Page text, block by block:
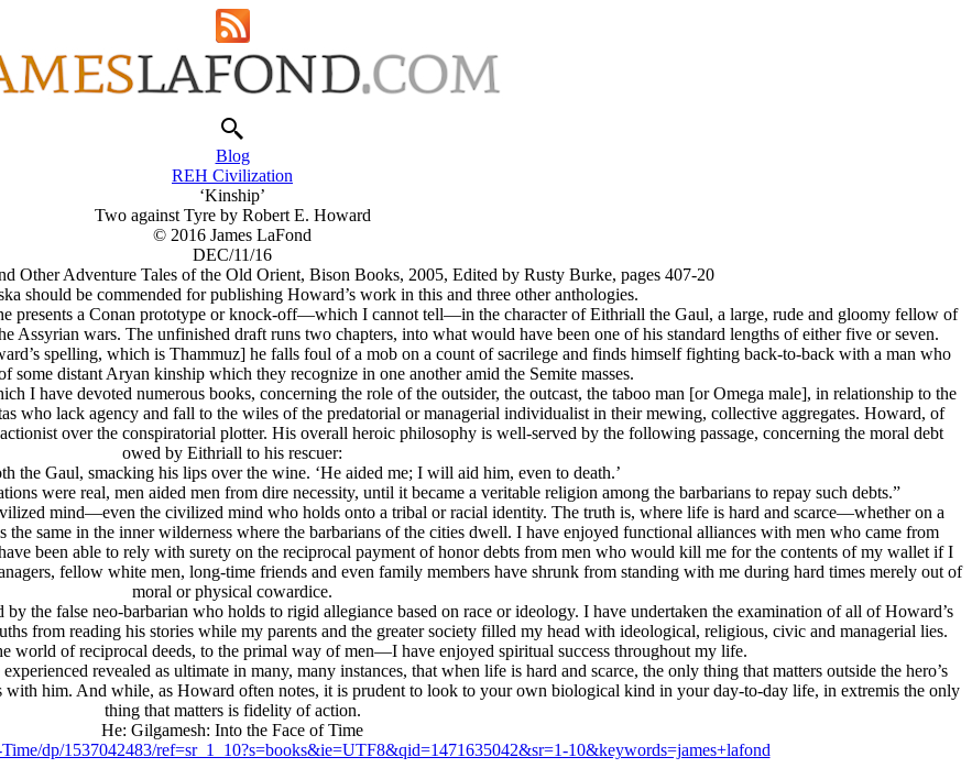
Blog
REH Civilization
‘Kinship’
Two against Tyre by Robert E. Howard
© 2016 James LaFond
DEC/11/16
Other Adventure Tales of the Old Orient, Bison Books, 2005, Edited by Rusty Burke, pages 407-20
should be commended for publishing Howard’s work in this and three other anthologies.
presents a Conan prototype or knock-off—which I cannot tell—in the character of Eithriall the Gaul, a large, rude and gloomy fellow of
Assyrian wars. The unfinished draft runs two chapters, into what would have been one of his standard lengths of either five or seven.
spelling, which is Thammuz] he falls foul of a mob on a count of sacrilege and finds himself fighting back-to-back with a man who
some distant Arуan kinship which they recognize in one another amid the Semite masses.
I have devoted numerous books, concerning the role of the outsider, the outcast, the taboo man [or Omega male], in relationship to the
who lack agency and fall to the wiles of the predatorial or managerial individualist in their mewing, collective aggregates. Howard, of
over the conspiratorial plotter. His overall heroic philosophy is well-served by the following passage, concerning the moral debt
owed by Eithriall to his rescuer:
the Gaul, smacking his lips over the wine. ‘He aided me; I will aid him, even to death.’
were real, men aided men from dire necessity, until it became a veritable religion among the barbarians to repay such debts.”
mind—even the civilized mind who holds onto a tribal or racial identity. The truth is, where life is hard and scarce—whether on a
same in the inner wilderness where the barbarians of the cities dwell. I have enjoyed functional alliances with men who came from
been able to rely with surety on the reciprocal payment of honor debts from men who would kill me for the contents of my wallet if I
fellow white men, long-time friends and even family members have shrunk from standing with me during hard times merely out of
moral or physical cowardice.
the false neo-barbarian who holds to rigid allegiance based on race or ideology. I have undertaken the examination of all of Howard’s
from reading his stories while my parents and the greater society filled my head with ideological, religious, civic and managerial lies.
world of reciprocal deeds, to the primal way of men—I have enjoyed spiritual success throughout my life.
revealed as ultimate in many, many instances, that when life is hard and scarce, the only thing that matters outside the hero’s
him. And while, as Howard often notes, it is prudent to look to your own biological kind in your day-to-day life, in extremis the only
thing that matters is fidelity of action.
He: Gilgamesh: Into the Face of Time
dp/1537042483/ref=sr_1_10?s=books&ie=UTF8&qid=1471635042&sr=1-10&keywords=james+lafond